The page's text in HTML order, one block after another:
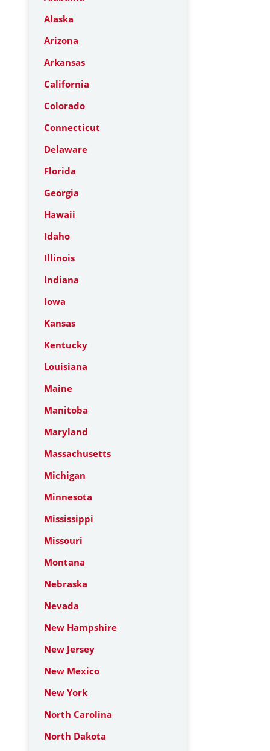
Alaska
Arizona
Arkansas
California
Colorado
Connecticut
Delaware
Florida
Georgia
Hawaii
Idaho
Illinois
Indiana
Iowa
Kansas
Kentucky
Louisiana
Maine
Manitoba
Maryland
Massachusetts
Michigan
Minnesota
Mississippi
Missouri
Montana
Nebraska
Nevada
New Hampshire
New Jersey
New Mexico
New York
North Carolina
North Dakota